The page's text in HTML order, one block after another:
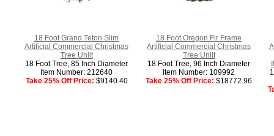
18 Foot Grand Teton Slim
Artificial Commercial Christmas
Tree Unlit
18 Foot Tree, 85 Inch Diameter
Item Number: 212640
Take 25% Off Price: $9140.40
18 Foot Oregon Fir Frame
Artificial Commercial Christmas
Tree Unlit
18 Foot Tree, 96 Inch Diameter
Item Number: 109992
Take 25% Off Price: $18772.96